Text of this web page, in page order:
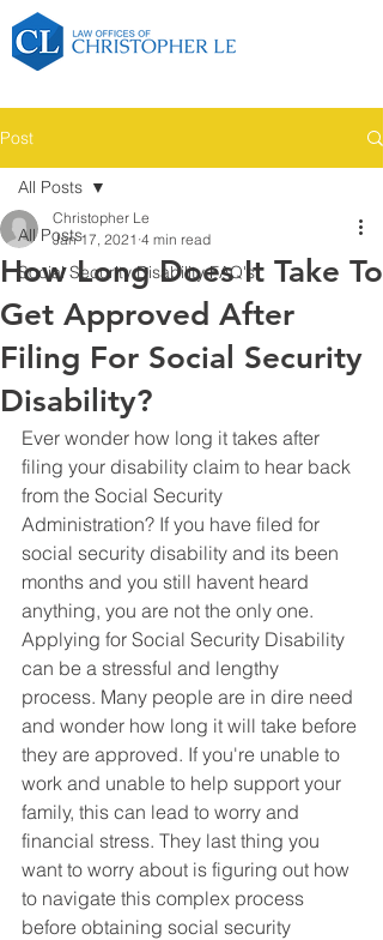
Post
All Posts
Social Security Disability FAQ's
All Posts
How Long Does It Take To
Get Approved After
Filing For Social Security
Disability?
Christopher Le
Jan 17, 2021 4 min read
Ever wonder how long it takes after
filing your disability claim to hear back
from the Social Security
Administration? If you have filed for
social security disability and its been
months and you still havent heard
anything, you are not the only one.
Applying for Social Security Disability
can be a stressful and lengthy
process. Many people are in dire need
and wonder how long it will take before
they are approved. If you're unable to
work and unable to help support your
family, this can lead to worry and
financial stress. They last thing you
want to worry about is figuring out how
to navigate this complex process
before obtaining social security